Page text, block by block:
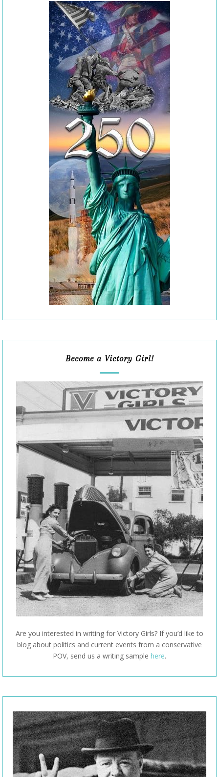
Become a Victory Girl!
Are you interested in writing for Victory Girls? If you’d like to
blog about politics and current events from a conservative
POV, send us a writing sample here.